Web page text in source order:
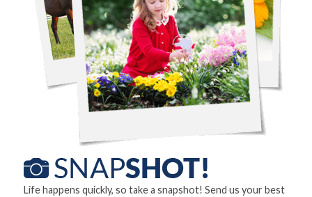
Life happens quickly, so take a snapshot! Send us your best